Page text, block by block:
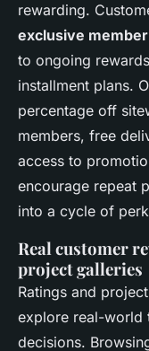
rewarding.
exclusive
to ongoing
installment plans.
percentage off
members, free
access to
encourage repeat
into a cycle of
Real customer
project galleries
Ratings and
explore real-world
decisions.